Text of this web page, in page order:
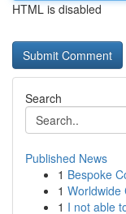
HTML is disabled
Search
Published News
1 Bespoke
1 Worldwide
1 I not able